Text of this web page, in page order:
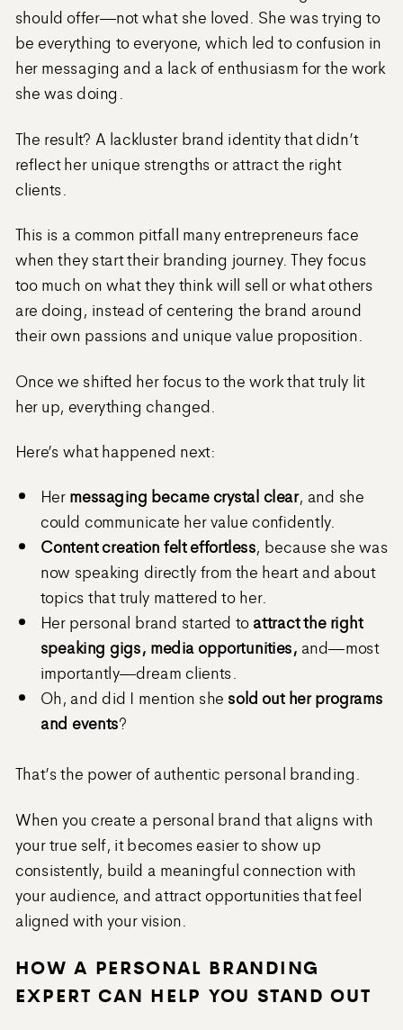
should offer—not what she loved. She was trying to
be everything to everyone, which led to confusion in
her messaging and a lack of enthusiasm for the work
she was doing.
The result? A lackluster brand identity that didn’t
reflect her unique strengths or attract the right
clients.
This is a common pitfall many entrepreneurs face
when they start their branding journey. They focus
too much on what they think will sell or what others
are doing, instead of centering the brand around
their own passions and unique value proposition.
Once we shifted her focus to the work that truly lit
her up, everything changed.
Here’s what happened next:
Hermessaging became crystal clear, and she
could communicate her value confidently.
Content creation felt effortless, because she was
now speaking directly from the heart and about
topics that truly mattered to her.
Her personal brand started toattract the right
speaking gigs, media opportunities, and—most
importantly—dream clients.
Oh, and did I mention she sold out her programs
and events?
That’s the power of authentic personal branding.
When you create a personal brand that aligns with
your true self, it becomes easier to show up
consistently, build a meaningful connection with
your audience, and attract opportunities that feel
aligned with your vision.
HOW A PERSONAL BRANDING
EXPERT CAN HELP YOU STAND OUT